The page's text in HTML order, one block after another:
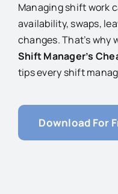
Managing shift work
availability, swaps,
changes. That’s why
Shift Manager’s
tips every shift
Download For